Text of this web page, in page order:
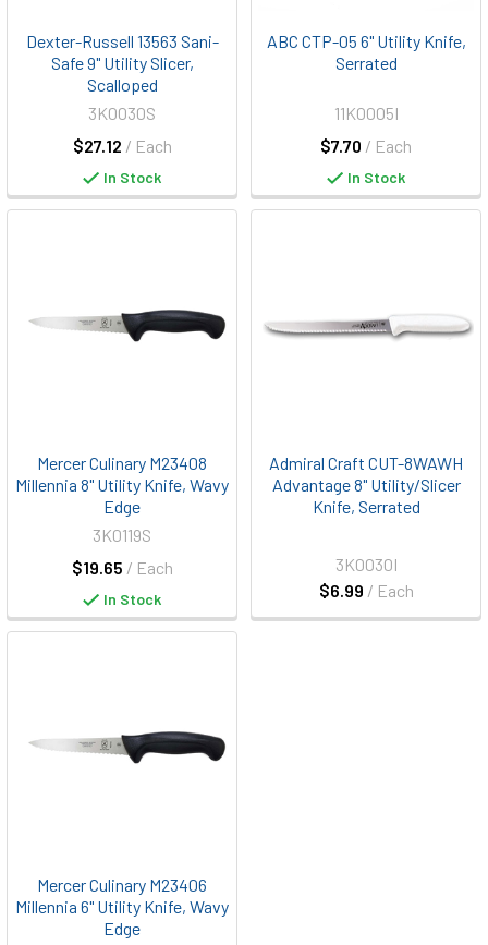
Dexter-Russell 13563 Sani-
Safe 9" Utility Slicer,
Scalloped
$27.12 / Each
3K0030S
In Stock
ABC CTP-05 6" Utility Knife,
Serrated
$7.70 / Each
11K0005I
In Stock
Mercer Culinary M23408
Millennia 8" Utility Knife, Wavy
Edge
$19.65 / Each
3K0119S
In Stock
Admiral Craft CUT-8WAWH
Advantage 8" Utility/Slicer
Knife, Serrated
$6.99 / Each
3K0030I
Mercer Culinary M23406
Millennia 6" Utility Knife, Wavy
Edge